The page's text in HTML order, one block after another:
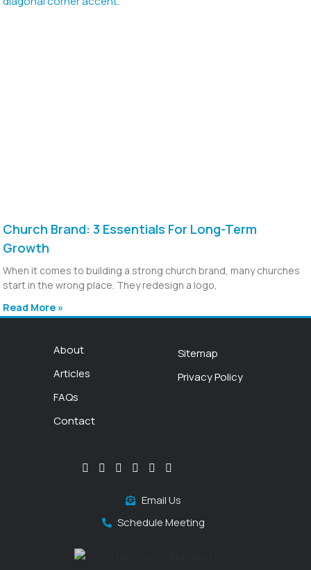
Church Brand: 3 Essentials For Long-Term
Growth
When it comes to building a strong church brand, many churches
start in the wrong place. They redesign a logo,
Read More »
About
Articles
FAQs
Contact
Sitemap
Privacy Policy
Email Us
Schedule Meeting